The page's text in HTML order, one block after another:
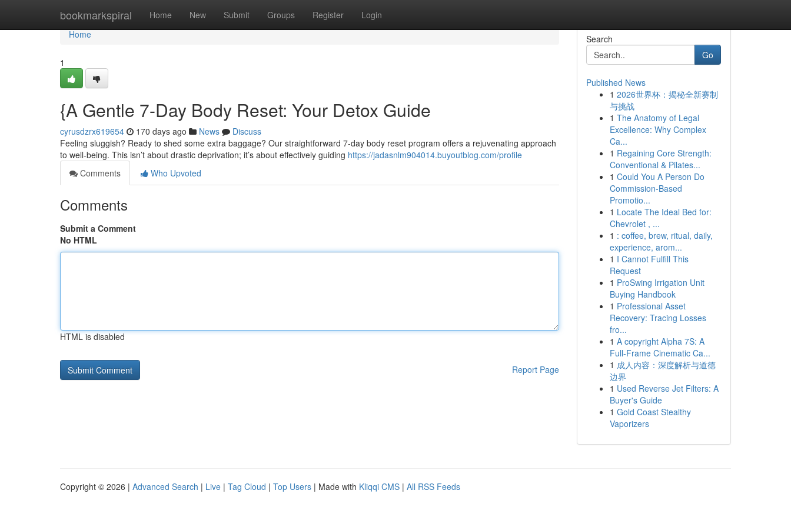
bookmarkspiral Home New Submit Groups Register Login
Home
Home
1
{A Gentle 7-Day Body Reset: Your Detox Guide
cyrusdzrx619654 170 days ago News
Discuss
Feeling sluggish? Ready to shed some extra baggage? Our straightforward 7-day body reset program offers a rejuvenating approach
to well-being. This isn’t about drastic deprivation; it’s about effectively guiding https://jadasnlm904014.buyoutblog.com/profile
Comments
Who Upvoted
Comments
Submit a Comment
No HTML
HTML is disabled
Report Page
Search
Go
Published News
1 2026世界杯：揭秘全新赛制
与挑战
1 The Anatomy of Legal
Excellence: Why Complex
Ca...
1 Regaining Core Strength:
Conventional & Pilates...
1 Could You A Person Do
Commission-Based
Promotio...
1 Locate The Ideal Bed for:
Chevrolet , ...
1 : coffee, brew, ritual, daily,
experience, arom...
1 I Cannot Fulfill This
Request
1 ProSwing Irrigation Unit
Buying Handbook
1 Professional Asset
Recovery: Tracing Losses
fro...
1 A copyright Alpha 7S: A
Full-Frame Cinematic Ca...
1 成人内容：深度解析与道德
边界
1 Used Reverse Jet Filters: A
Buyer's Guide
1 Gold Coast Stealthy
Vaporizers
Copyright © 2026 | Advanced Search | Live | Tag Cloud | Top Users | Made with Kliqqi CMS | All RSS Feeds